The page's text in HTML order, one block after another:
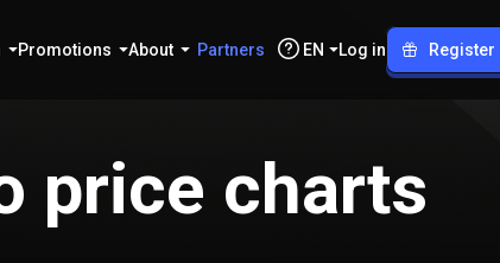
Promotions About Partners EN Log in Register
price charts